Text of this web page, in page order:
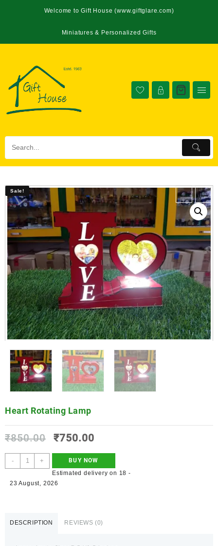
Welcome to Gift House (www.giftglare.com)
Miniatures & Personalized Gifts
Sale! ← →
Heart Rotating Lamp
₹850.00 ₹750.00
- +
BUY NOW
Estimated delivery on 18 -
23 August, 2026
DESCRIPTION REVIEWS (0)
Sale!